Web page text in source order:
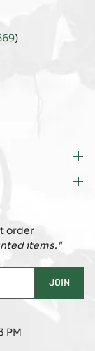
)
order
items."
JOIN
PM